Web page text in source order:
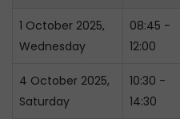
1 October 2025,
Wednesday
08:45 -
12:00
4 October 2025,
Saturday
10:30 -
14:30